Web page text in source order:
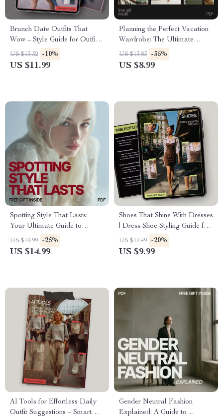
Brunch Date Outfits That
Wow – Style Guide for Outfits
That Work for Brunch Dates,
Chic Daywear Looks,
US $13.32 -10%
US $11.99
Planning the Perfect Vacation
Wardrobe: The Ultimate
Guide to Packing, Outfits &
Travel Style
US $13.83 -35%
US $8.99
Spotting Style That Lasts:
Your Ultimate Guide to
Quality vs Hype Clothing
Items
US $19.99 -25%
US $14.99
Shoes That Shine With Dresses
| Dress Shoe Styling Guide for
Women | Heels, Flats & Boots
Outfit Match eBook | Fashion
US $12.49 -20%
US $9.99
AI Tools for Effortless Daily
Outfit Suggestions – Smart
Gender Neutral Fashion
Explained: A Guide to